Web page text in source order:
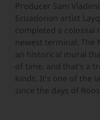
Producer Sam
Ecuadorian artist
completed a colossal
newest terminal. The
an historical mural
of time, and that’s a
kinds. It’s one of the
since the days of